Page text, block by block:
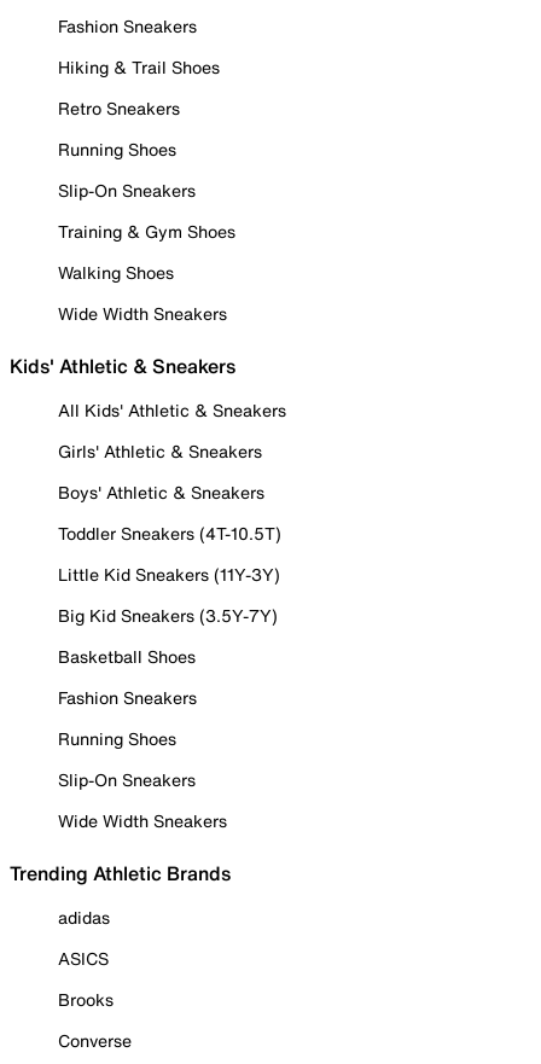
Fashion Sneakers
Hiking & Trail Shoes
Retro Sneakers
Running Shoes
Slip-On Sneakers
Training & Gym Shoes
Walking Shoes
Wide Width Sneakers
Kids' Athletic & Sneakers
All Kids' Athletic & Sneakers
Girls' Athletic & Sneakers
Boys' Athletic & Sneakers
Toddler Sneakers (4T-10.5T)
Little Kid Sneakers (11Y-3Y)
Big Kid Sneakers (3.5Y-7Y)
Basketball Shoes
Fashion Sneakers
Running Shoes
Slip-On Sneakers
Wide Width Sneakers
Trending Athletic Brands
adidas
ASICS
Brooks
Converse